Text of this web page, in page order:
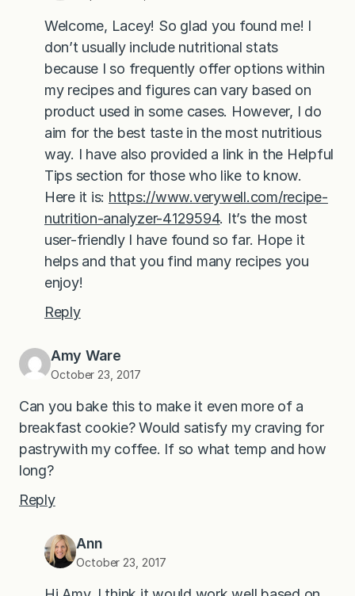
Welcome, Lacey! So glad you found me! I
don’t usually include nutritional stats
because I so frequently offer options within
my recipes and figures can vary based on
product used in some cases. However, I do
aim for the best taste in the most nutritious
way. I have also provided a link in the Helpful
Tips section for those who like to know.
Here it is: https://www.verywell.com/recipe-
nutrition-analyzer-4129594. It’s the most
user-friendly I have found so far. Hope it
helps and that you find many recipes you
enjoy!
Reply
Amy Ware
October 23, 2017
Can you bake this to make it even more of a
breakfast cookie? Would satisfy my craving for
pastrywith my coffee. If so what temp and how
long?
Reply
Ann
October 23, 2017